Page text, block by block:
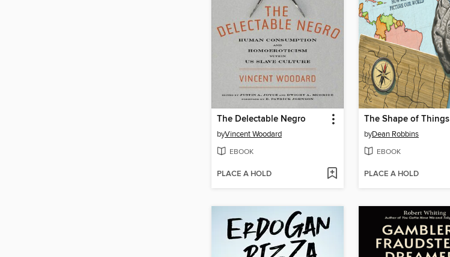
The Delectable Negro
byVincent Woodard
EBOOK
PLACE A HOLD
The Shape of Things
byDean Robbins
EBOOK
PLACE A HOLD